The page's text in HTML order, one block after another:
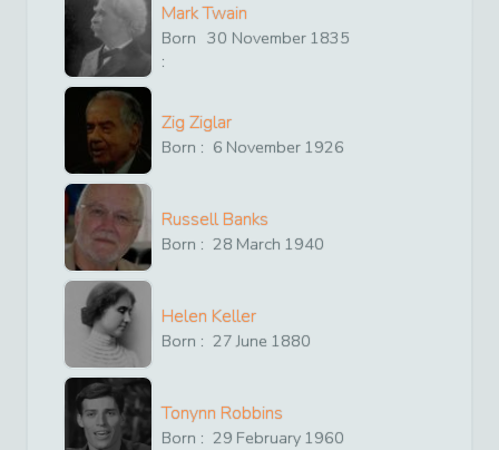
Mark Twain
Born
:
30 November 1835
Zig Ziglar
Born : 6 November 1926
Russell Banks
Born : 28 March 1940
Helen Keller
Born : 27 June 1880
Tonynn Robbins
Born : 29 February 1960